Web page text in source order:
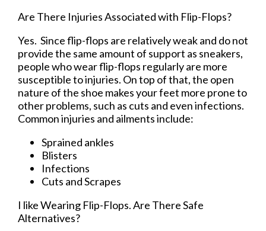
Are There Injuries Associated with Flip-Flops?
Yes. Since flip-flops are relatively weak and do not
provide the same amount of support as sneakers,
people who wear flip-flops regularly are more
susceptible to injuries. On top of that, the open
nature of the shoe makes your feet more prone to
other problems, such as cuts and even infections.
Common injuries and ailments include:
Sprained ankles
Blisters
Infections
Cuts and Scrapes
I like Wearing Flip-Flops. Are There Safe
Alternatives?